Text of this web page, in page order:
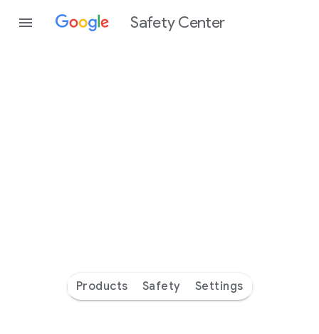
Safety Center
Products Safety Settings